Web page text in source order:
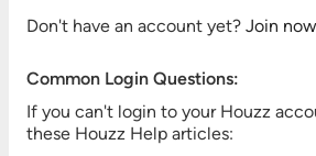
Don't have an account yet? Join now
Common Login Questions:
If you can't login to your Houzz
these Houzz Help articles: